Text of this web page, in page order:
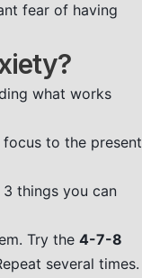
fear of having
what works
to the present
things you can
Try the 4-7-8
several times.